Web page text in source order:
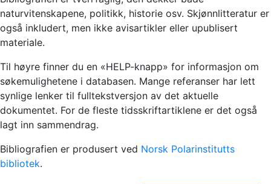
naturvitenskapene, politikk, historie osv. Skjønnlitteratur er
også inkludert, men ikke avisartikler eller upublisert
materiale.
Til høyre finner du en «HELP-knapp» for informasjon om
søkemulighetene i databasen. Mange referanser har lett
synlige lenker til fulltekstversjon av det aktuelle
dokumentet. For de fleste tidsskriftartiklene er det også
lagt inn sammendrag.
Bibliografien er produsert ved Norsk Polarinstitutts
bibliotek.